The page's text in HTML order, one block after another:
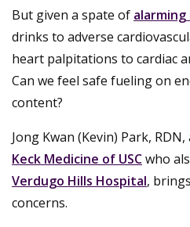
But given a spate of
drinks to adverse
heart palpitations to cardiac
Can we feel safe fueling on
content?
Jong Kwan (Kevin) Park, RDN,
Keck Medicine of USCwho
Verdugo Hills Hospital,
concerns.